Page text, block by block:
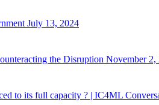
July 13, 2024
the Disruption November 2,
to its full capacity ? | IC4ML